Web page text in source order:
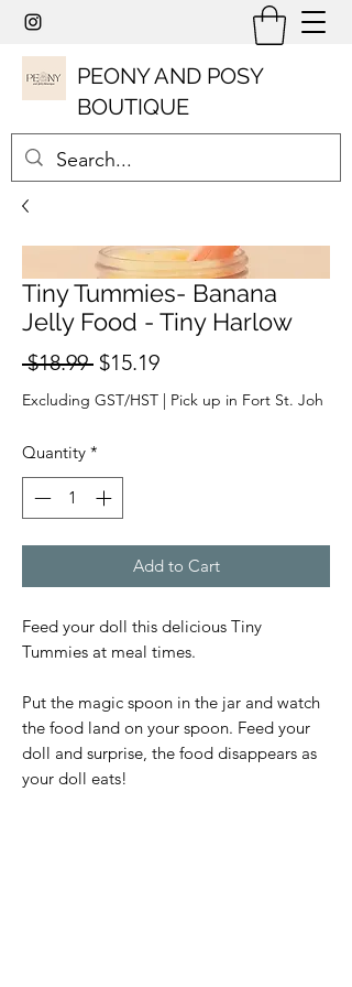
PEONY AND POSY
BOUTIQUE
Tiny Tummies- Banana
Jelly Food - Tiny Harlow
$18.99 Regular
Price
$15.19Sale
Price
Excluding GST/HST | Pick up in Fort St. Joh
Quantity *
Add to Cart
Feed your doll this delicious Tiny
Tummies at meal times.
Put the magic spoon in the jar and watch
the food land on your spoon. Feed your
doll and surprise, the food disappears as
your doll eats!